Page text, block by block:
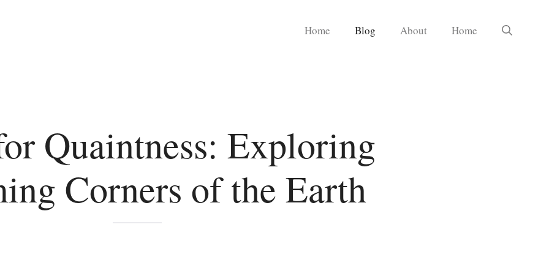
Home Blog About Home
Quaintness: Exploring
Corners of the Earth